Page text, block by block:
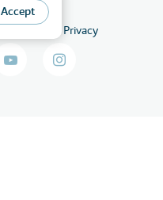
Privacy
Accept